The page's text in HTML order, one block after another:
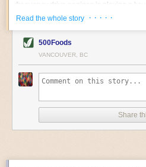
frequency drive engines is playing a
Soft-start motors cause less stress on
initial charge rather than a sudden full
waking up with versus without an
waking up abruptly while the latter is
start motors allow machinery to warm
influx of energy.
Variable frequency drive motors use
options. Unlike variable speed drive
Read the whole story · · · · ·
500Foods
VANCOUVER, BC
Share